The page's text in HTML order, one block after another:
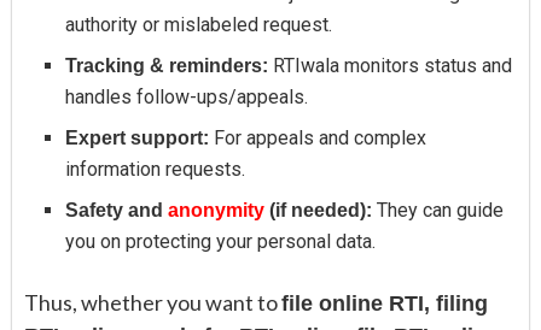
authority or mislabeled request.
Tracking & reminders: RTIwala monitors status and
handles follow-ups/appeals.
Expert support: For appeals and complex
information requests.
Safety andanonymity (if needed): They can guide
you on protecting your personal data.
Thus, whether you want tofile online RTI, filing